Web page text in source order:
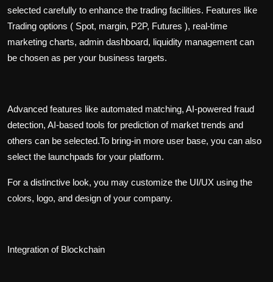
selected carefully to enhance the trading facilities. Features like
Trading options ( Spot, margin, P2P, Futures ), real-time
marketing charts, admin dashboard, liquidity management can
be chosen as per your business targets.
Advanced features like automated matching, AI-powered fraud
detection, AI-based tools for prediction of market trends and
others can be selected.To bring-in more user base, you can also
select the launchpads for your platform.
For a distinctive look, you may customize the UI/UX using the
colors, logo, and design of your company.
Integration of Blockchain